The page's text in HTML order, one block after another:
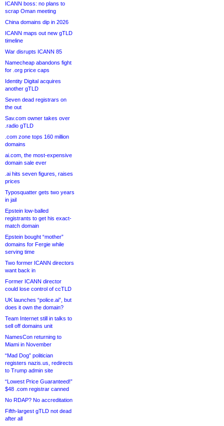
ICANN boss: no plans to
scrap Oman meeting
China domains dip in 2026
ICANN maps out new gTLD
timeline
War disrupts ICANN 85
Namecheap abandons fight
for .org price caps
Identity Digital acquires
another gTLD
Seven dead registrars on
the out
Sav.com owner takes over
.radio gTLD
.com zone tops 160 million
domains
ai.com, the most-expensive
domain sale ever
.ai hits seven figures, raises
prices
Typosquatter gets two years
in jail
Epstein low-balled
registrants to get his exact-
match domain
Epstein bought “mother”
domains for Fergie while
serving time
Two former ICANN directors
want back in
Former ICANN director
could lose control of ccTLD
UK launches “police.ai”, but
does it own the domain?
Team Internet still in talks to
sell off domains unit
NamesCon returning to
Miami in November
“Mad Dog” politician
registers nazis.us, redirects
to Trump admin site
“Lowest Price Guaranteed!”
$48 .com registrar canned
No RDAP? No accreditation
Fifth-largest gTLD not dead
after all